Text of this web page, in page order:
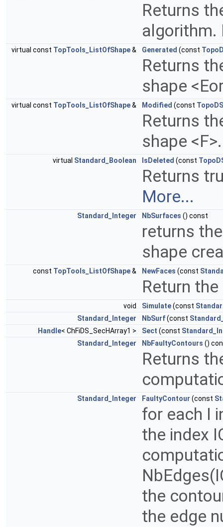
Returns
algorithm.
virtual const TopTools_ListOfShape& Generated (const
Returns
shape
virtual const TopTools_ListOfShape& Modified (const
Returns
shape
virtual Standard_Boolean IsDeleted (const
Returns
More...
Standard_Integer NbSurfaces () const
returns
shape
const TopTools_ListOfShape& NewFaces (const
Return
void Simulate(const
Standard_Integer
NbSurf(const
Handle< ChFiDS_SecHArray1 > Sect (const
Standard_Integer
NbFaultyContours ()
Returns
Standard_Integer FaultyContour (const
for each I
the index
the
the edge